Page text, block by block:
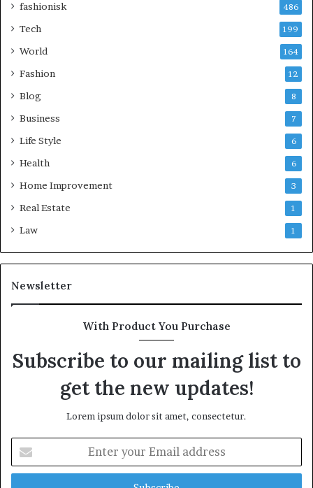
fashionisk 486
Tech 199
World 164
Fashion 12
Blog 8
Business 7
Life Style 6
Health 6
Home Improvement 3
Real Estate 1
Law 1
Newsletter
With Product You Purchase
Subscribe to our mailing list to
get the new updates!
Lorem ipsum dolor sit amet, consectetur.
your
Email